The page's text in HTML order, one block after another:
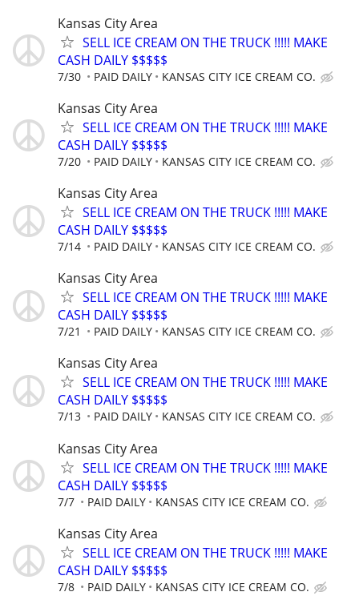
Kansas City Area
SELL ICE CREAM ON THE TRUCK !!!!! MAKE
CASH DAILY $$$$$
7/30 PAID DAILY KANSAS CITY ICE CREAM CO.
Kansas City Area
SELL ICE CREAM ON THE TRUCK !!!!! MAKE
CASH DAILY $$$$$
7/20 PAID DAILY KANSAS CITY ICE CREAM CO.
Kansas City Area
SELL ICE CREAM ON THE TRUCK !!!!! MAKE
CASH DAILY $$$$$
7/14 PAID DAILY KANSAS CITY ICE CREAM CO.
Kansas City Area
SELL ICE CREAM ON THE TRUCK !!!!! MAKE
CASH DAILY $$$$$
7/21 PAID DAILY KANSAS CITY ICE CREAM CO.
Kansas City Area
SELL ICE CREAM ON THE TRUCK !!!!! MAKE
CASH DAILY $$$$$
7/13 PAID DAILY KANSAS CITY ICE CREAM CO.
Kansas City Area
SELL ICE CREAM ON THE TRUCK !!!!! MAKE
CASH DAILY $$$$$
7/7 PAID DAILY KANSAS CITY ICE CREAM CO.
Kansas City Area
SELL ICE CREAM ON THE TRUCK !!!!! MAKE
CASH DAILY $$$$$
7/8 PAID DAILY KANSAS CITY ICE CREAM CO.